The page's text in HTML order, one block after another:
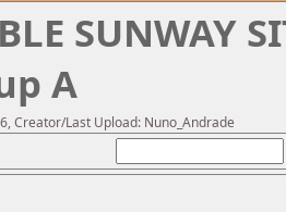
SUNWAY
A
Creator/Last Upload: Nuno_Andrade